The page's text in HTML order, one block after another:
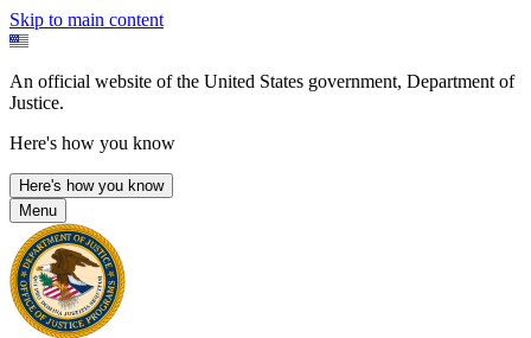
Skip to main content
An official website of the United States government, Department of
Justice.
Here's how you know
Here's how you know
Menu